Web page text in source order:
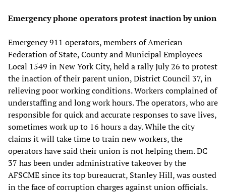
Emergency phone operators protest inaction by union
Emergency 911 operators, members of American
Federation of State, County and Municipal Employees
Local 1549 in New York City, held a rally July 26 to protest
the inaction of their parent union, District Council 37, in
relieving poor working conditions. Workers complained of
understaffing and long work hours. The operators, who are
responsible for quick and accurate responses to save lives,
sometimes work up to 16 hours a day. While the city
claims it will take time to train new workers, the
operators have said their union is not helping them. DC
37 has been under administrative takeover by the
AFSCME since its top bureaucrat, Stanley Hill, was ousted
in the face of corruption charges against union officials.